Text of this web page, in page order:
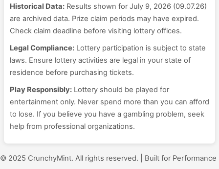
Historical Data: Results shown for July 9, 2026 (09.07.26)
are archived data. Prize claim periods may have expired.
Check claim deadline before visiting lottery offices.
Legal Compliance: Lottery participation is subject to state
laws. Ensure lottery activities are legal in your state of
residence before purchasing tickets.
Play Responsibly: Lottery should be played for
entertainment only. Never spend more than you can afford
to lose. If you believe you have a gambling problem, seek
help from professional organizations.
© 2025 CrunchyMint. All rights reserved. | Built for Performance